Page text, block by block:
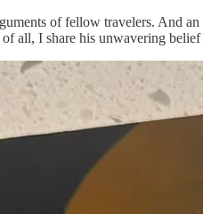
of fellow travelers. And
all, I share his unwavering